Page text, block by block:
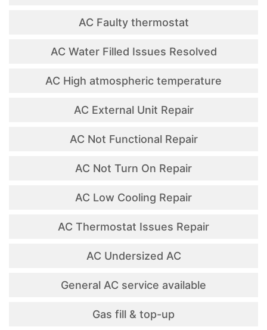
AC Faulty thermostat
AC Water Filled Issues Resolved
AC High atmospheric temperature
AC External Unit Repair
AC Not Functional Repair
AC Not Turn On Repair
AC Low Cooling Repair
AC Thermostat Issues Repair
AC Undersized AC
General AC service available
Gas fill & top-up